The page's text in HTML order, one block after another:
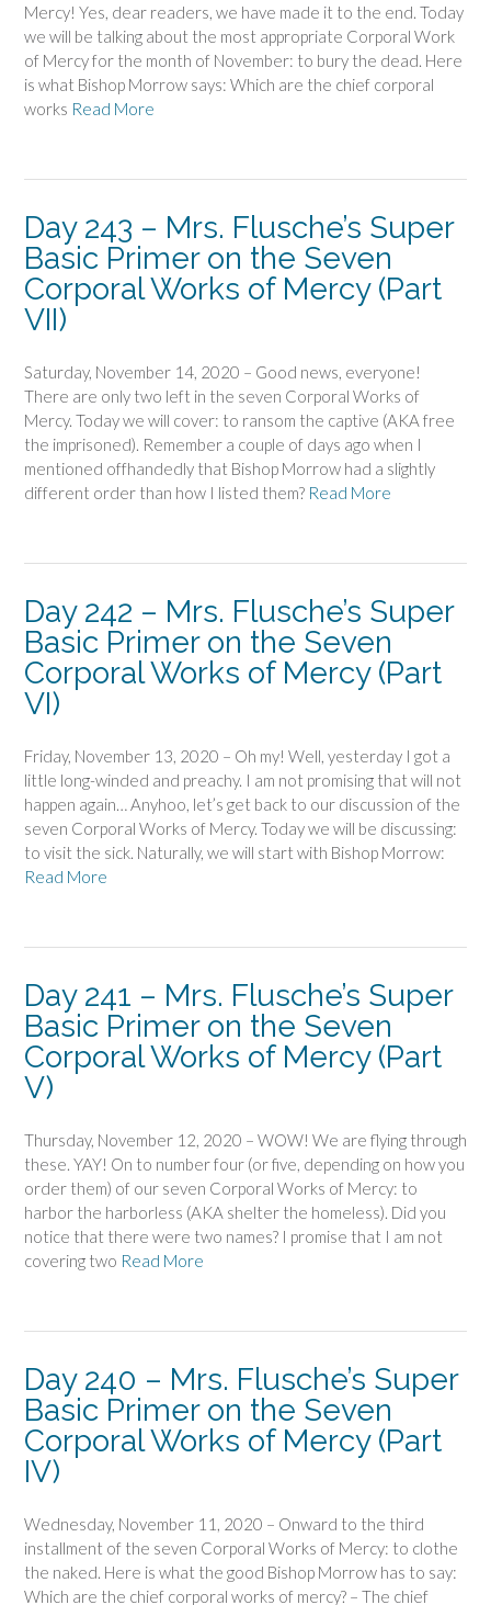
Mercy! Yes, dear readers, we have made it to the end. Today
we will be talking about the most appropriate Corporal Work
of Mercy for the month of November: to bury the dead. Here
is what Bishop Morrow says: Which are the chief corporal
works Read More
Day 243 – Mrs. Flusche’s Super
Basic Primer on the Seven
Corporal Works of Mercy (Part
VII)
Saturday, November 14, 2020 – Good news, everyone!
There are only two left in the seven Corporal Works of
Mercy. Today we will cover: to ransom the captive (AKA free
the imprisoned). Remember a couple of days ago when I
mentioned offhandedly that Bishop Morrow had a slightly
different order than how I listed them? Read More
Day 242 – Mrs. Flusche’s Super
Basic Primer on the Seven
Corporal Works of Mercy (Part
VI)
Friday, November 13, 2020 – Oh my! Well, yesterday I got a
little long-winded and preachy. I am not promising that will not
happen again… Anyhoo, let’s get back to our discussion of the
seven Corporal Works of Mercy. Today we will be discussing:
to visit the sick. Naturally, we will start with Bishop Morrow:
Read More
Day 241 – Mrs. Flusche’s Super
Basic Primer on the Seven
Corporal Works of Mercy (Part
V)
Thursday, November 12, 2020 – WOW! We are flying through
these. YAY! On to number four (or five, depending on how you
order them) of our seven Corporal Works of Mercy: to
harbor the harborless (AKA shelter the homeless). Did you
notice that there were two names? I promise that I am not
covering two Read More
Day 240 – Mrs. Flusche’s Super
Basic Primer on the Seven
Corporal Works of Mercy (Part
IV)
Wednesday, November 11, 2020 – Onward to the third
installment of the seven Corporal Works of Mercy: to clothe
the naked. Here is what the good Bishop Morrow has to say:
Which are the chief corporal works of mercy? – The chief